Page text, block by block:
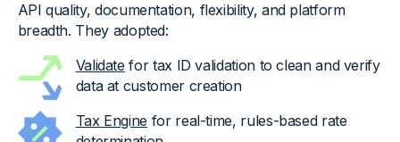
API quality, documentation, flexibility, and platform
breadth. They adopted:
Validate for tax ID validation to clean and verify
data at customer creation
Tax Engine for real-time, rules-based rate